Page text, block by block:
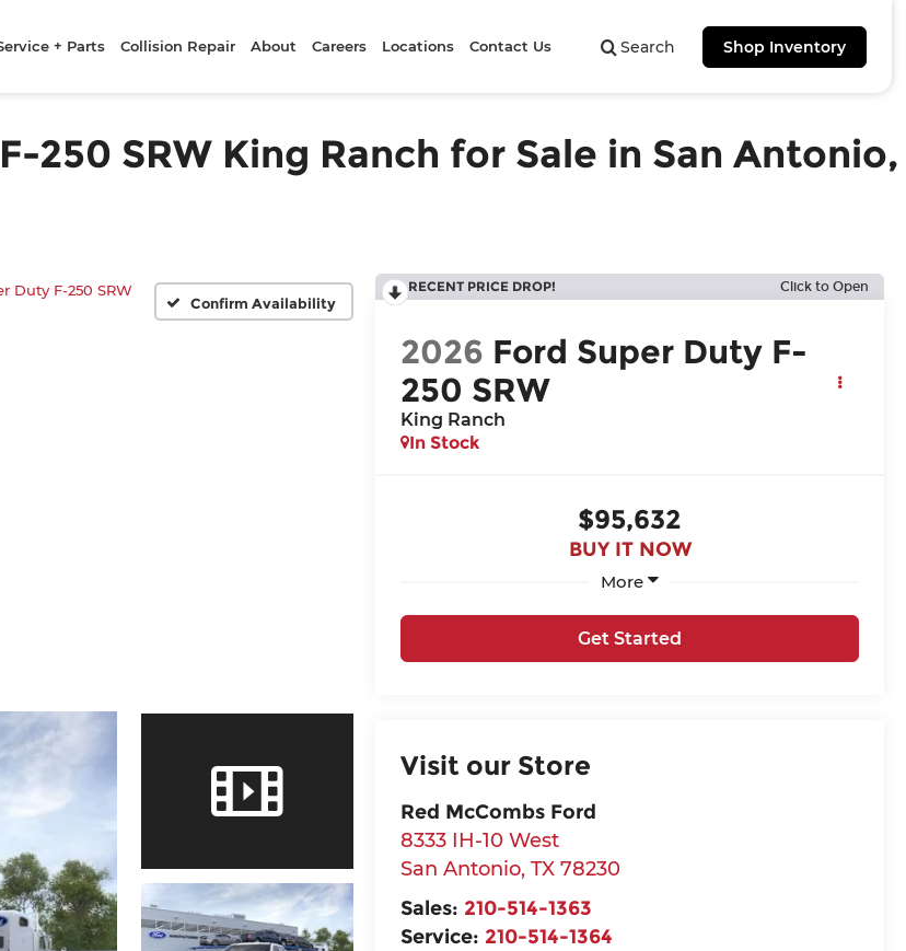
Search Shop Inventory
+ Parts Collision Repair About Careers Locations Contact Us
250 SRW King Ranch for Sale in San Antonio,
Duty F-250 SRW
Confirm Availability
RECENT PRICE DROP! Click to Open
2026 Ford Super Duty F-
250 SRW
King Ranch
In Stock
$95,632
BUY IT NOW
More
Get Started
Visit our Store
Red McCombs Ford
8333 IH-10 West
San Antonio, TX 78230
Sales: 210-514-1363
Service: 210-514-1364